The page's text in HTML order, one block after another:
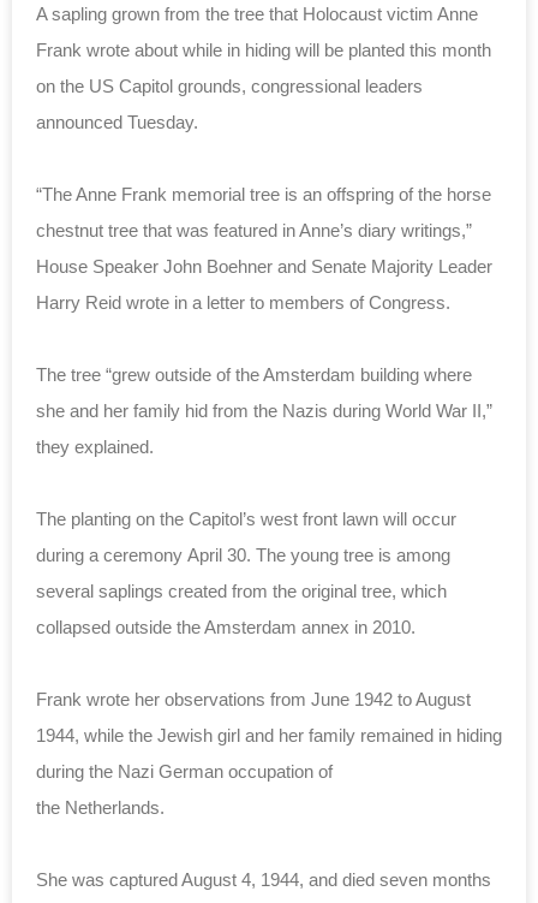
A sapling grown from the tree that Holocaust victim Anne
Frank wrote about while in hiding will be planted this month
on the US Capitol grounds, congressional leaders
announced Tuesday.
“The Anne Frank memorial tree is an offspring of the horse
chestnut tree that was featured in Anne’s diary writings,”
House Speaker John Boehner and Senate Majority Leader
Harry Reid wrote in a letter to members of Congress.
The tree “grew outside of the Amsterdam building where
she and her family hid from the Nazis during World War II,”
they explained.
The planting on the Capitol’s west front lawn will occur
during a ceremony April 30. The young tree is among
several saplings created from the original tree, which
collapsed outside the Amsterdam annex in 2010.
Frank wrote her observations from June 1942 to August
1944, while the Jewish girl and her family remained in hiding
during the Nazi German occupation of
the Netherlands.
She was captured August 4, 1944, and died seven months